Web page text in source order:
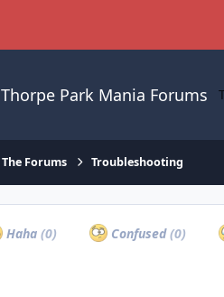
Thorpe Park Mania Forums
The Forums Troubleshooting
Haha (0) Confused(0)